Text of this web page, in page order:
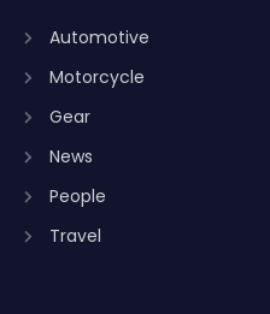
Automotive
Motorcycle
Gear
News
People
Travel